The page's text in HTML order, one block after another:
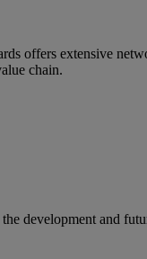
offers extensive
chain.
development and